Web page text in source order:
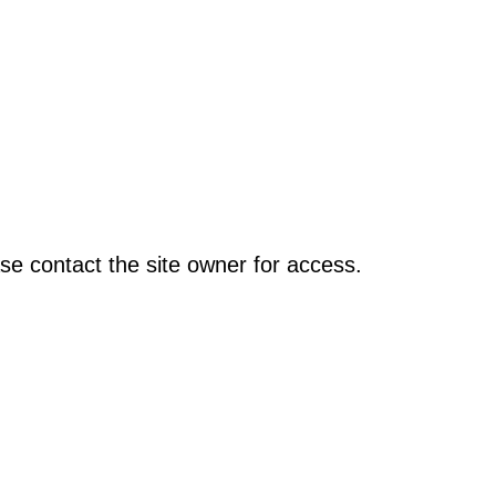
contact the site owner for access.